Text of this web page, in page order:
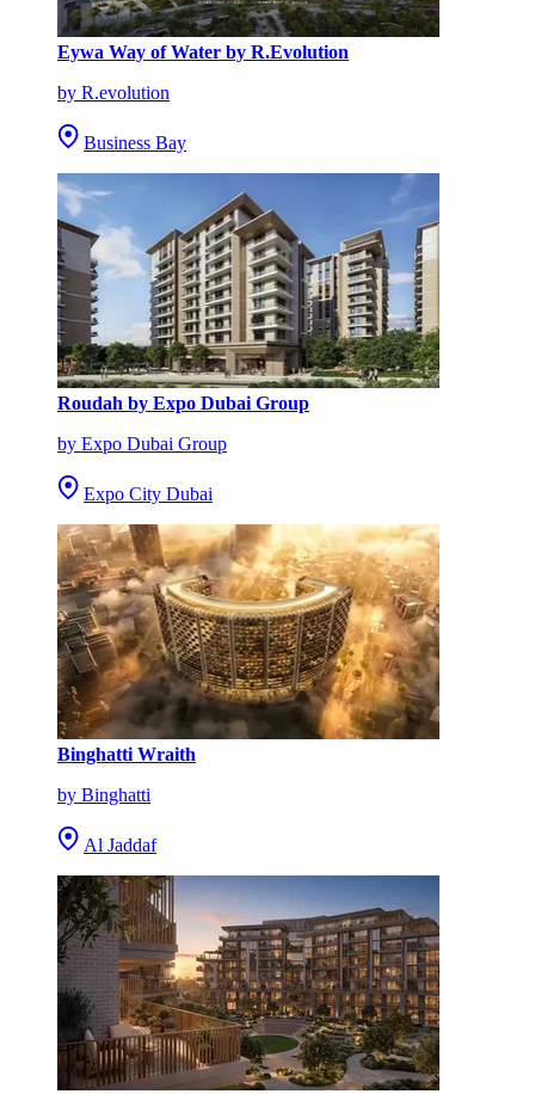
Eywa Way of Water by R.Evolution
by R.evolution
Business Bay
Roudah by Expo Dubai Group
by Expo Dubai Group
Expo City Dubai
Binghatti Wraith
by Binghatti
Al Jaddaf